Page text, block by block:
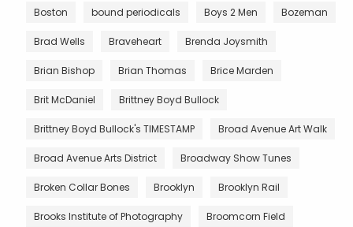
Boston bound periodicals Boys 2 Men Bozeman
Brad Wells Braveheart Brenda Joysmith
Brian Bishop Brian Thomas Brice Marden
Brit McDaniel Brittney Boyd Bullock
Brittney Boyd Bullock's TIMESTAMP Broad Avenue Art Walk
Broad Avenue Arts District Broadway Show Tunes
Broken Collar Bones Brooklyn Brooklyn Rail
Brooks Institute of Photography Broomcorn Field